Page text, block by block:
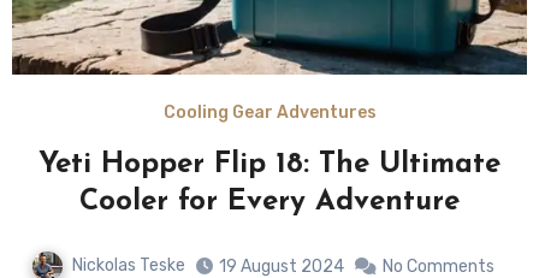
Cooling Gear Adventures
Yeti Hopper Flip 18: The Ultimate
Cooler for Every Adventure
Nickolas Teske 19 August 2024 No Comments